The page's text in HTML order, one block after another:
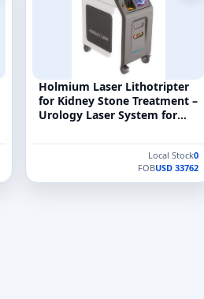
Holmium Laser Lithotripter
for Kidney Stone Treatment –
Urology Laser System for
Fragmentation
Local Stock0
FOBUSD 33762